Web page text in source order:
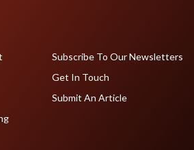
Subscribe To Our Newsletters
Get In Touch
Submit An Article